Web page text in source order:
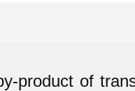
product of